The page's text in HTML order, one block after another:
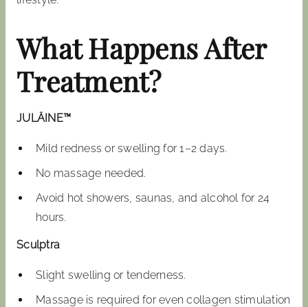
What Happens After
Treatment?
JULÄINE™
Mild redness or swelling for 1–2 days.
No massage needed.
Avoid hot showers, saunas, and alcohol for 24
hours.
Sculptra
Slight swelling or tenderness.
Massage is required for even collagen stimulation